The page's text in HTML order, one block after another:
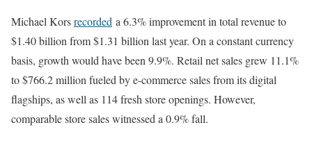
Michael Korsrecorded a 6.3% improvement in total revenue to
$1.40 billion from $1.31 billion last year. On a constant currency
basis, growth would have been 9.9%. Retail net sales grew 11.1%
to $766.2 million fueled by e-commerce sales from its digital
flagships, as well as 114 fresh store openings. However,
comparable store sales witnessed a 0.9% fall.